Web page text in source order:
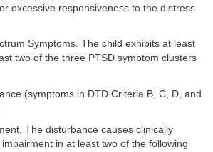
excessive responsiveness to the distress
Symptoms. The child exhibits at least
two of the three PTSD symptom clusters
(symptoms in DTD Criteria B, C, D, and
The disturbance causes clinically
in at least two of the following